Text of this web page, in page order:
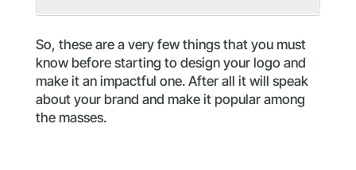
So, these are a very few things that you must
know before starting to design your logo and
make it an impactful one. After all it will speak
about your brand and make it popular among
the masses.